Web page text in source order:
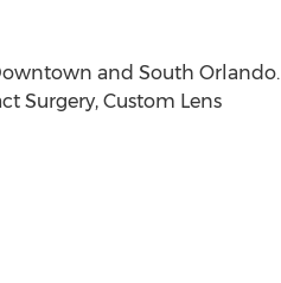
and South Orlando.
Surgery, Custom Lens